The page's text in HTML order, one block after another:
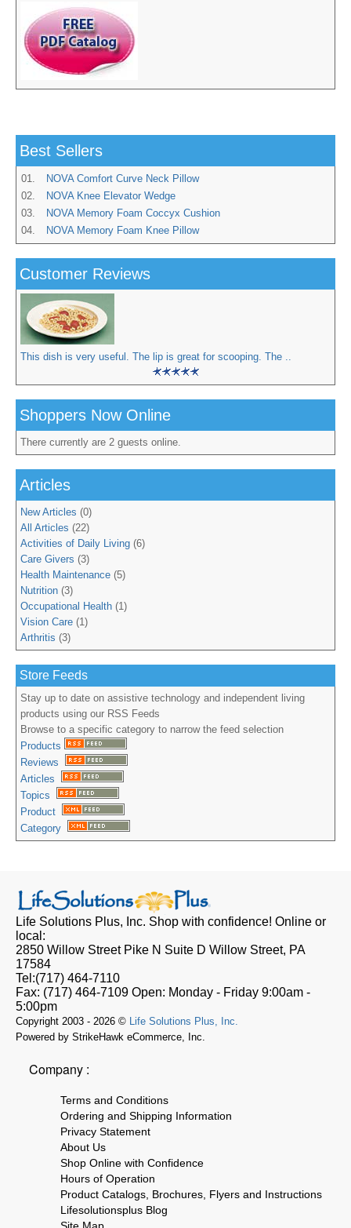
Best Sellers
01.
NOVA Comfort Curve Neck Pillow
02.
NOVA Knee Elevator Wedge
03.
NOVA Memory Foam Coccyx Cushion
04.
NOVA Memory Foam Knee Pillow
Customer Reviews
This dish is very useful. The lip is great for scooping. The ..
Shoppers Now Online
There currently are 2 guests online.
Articles
New Articles (0)
All Articles (22)
Activities of Daily Living (6)
Care Givers (3)
Health Maintenance (5)
Nutrition (3)
Occupational Health (1)
Vision Care (1)
Arthritis (3)
Store Feeds
Stay up to date on assistive technology and independent living
products using our RSS Feeds
Browse to a specific category to narrow the feed selection
Products
Reviews
Articles
Topics
Product
Category
Life Solutions Plus, Inc. Shop with confidence! Online or
local:
2850 Willow Street Pike N Suite D Willow Street, PA
17584
Tel:(717) 464-7110
Fax: (717) 464-7109 Open: Monday - Friday 9:00am -
5:00pm
Copyright 2003 - 2026 © Life Solutions Plus, Inc.
Powered by StrikeHawk eCommerce, Inc.
Company :
Terms and Conditions
Ordering and Shipping Information
Privacy Statement
About Us
Shop Online with Confidence
Hours of Operation
Product Catalogs, Brochures, Flyers and Instructions
Lifesolutionsplus Blog